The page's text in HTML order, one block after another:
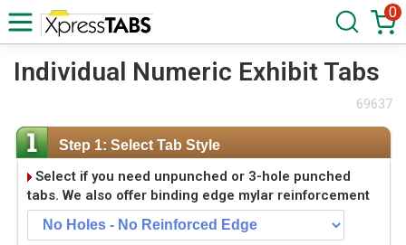
0
Individual Numeric Exhibit Tabs
69637
Step 1: Select Tab Style
Select if you need unpunched or 3-hole punched
tabs. We also offer binding edge mylar reinforcement